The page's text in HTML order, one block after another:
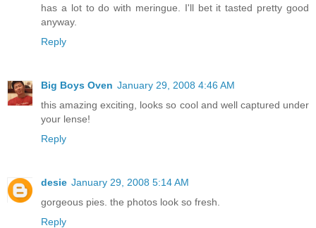
has a lot to do with meringue. I'll bet it tasted pretty good
anyway.
Reply
Big Boys Oven January 29, 2008 4:46 AM
this amazing exciting, looks so cool and well captured under
your lense!
Reply
desie January 29, 2008 5:14 AM
gorgeous pies. the photos look so fresh.
Reply